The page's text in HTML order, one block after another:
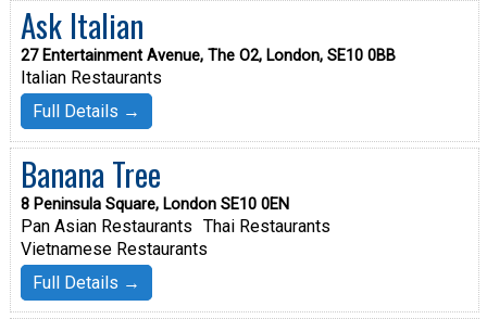
Ask Italian
27 Entertainment Avenue, The O2, London, SE10 0BB
Italian Restaurants
Full Details →
Banana Tree
8 Peninsula Square, London SE10 0EN
Pan Asian Restaurants Thai Restaurants
Vietnamese Restaurants
Full Details →